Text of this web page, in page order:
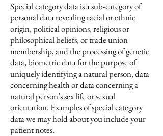
Special category data is a sub-category of
personal data revealing racial or ethnic
origin, political opinions, religious or
philosophical beliefs, or trade union
membership, and the processing of genetic
data, biometric data for the purpose of
uniquely identifying a natural person, data
concerning health or data concerning a
natural person’s sex life or sexual
orientation. Examples of special category
data we may hold about you include your
patient notes.